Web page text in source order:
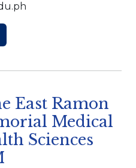
East Ramon
Medical
Sciences